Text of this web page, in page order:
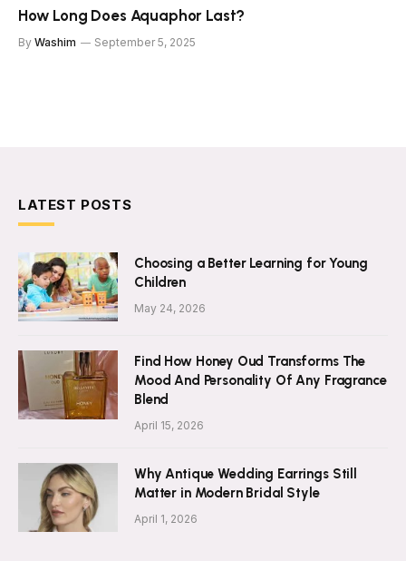
How Long Does Aquaphor Last?
By Washim September 5, 2025
LATEST POSTS
Choosing a Better Learning for Young
Children
May 24, 2026
Find How Honey Oud Transforms The
Mood And Personality Of Any Fragrance
Blend
April 15, 2026
Why Antique Wedding Earrings Still
Matter in Modern Bridal Style
April 1, 2026